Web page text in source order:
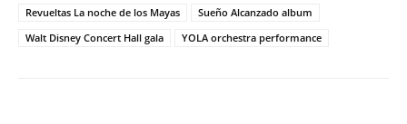
Revueltas La noche de los Mayas
Sueño Alcanzado album
Walt Disney Concert Hall gala
YOLA orchestra performance